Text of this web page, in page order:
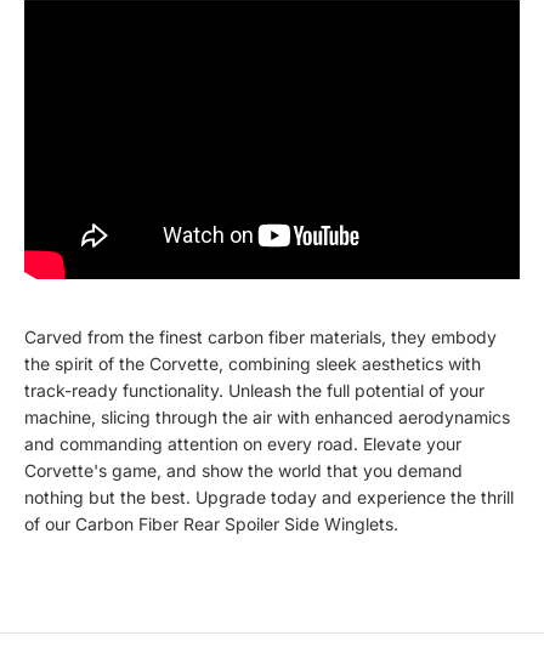
Carved from the finest carbon fiber materials, they embody
the spirit of the Corvette, combining sleek aesthetics with
track-ready functionality. Unleash the full potential of your
machine, slicing through the air with enhanced aerodynamics
and commanding attention on every road. Elevate your
Corvette's game, and show the world that you demand
nothing but the best. Upgrade today and experience the thrill
of our Carbon Fiber Rear Spoiler Side Winglets.